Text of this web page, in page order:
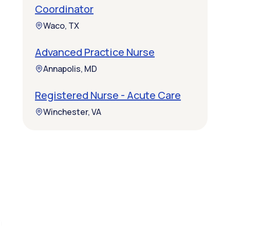
Coordinator
Waco, TX
Advanced Practice Nurse
Annapolis, MD
Registered Nurse - Acute Care
Winchester, VA